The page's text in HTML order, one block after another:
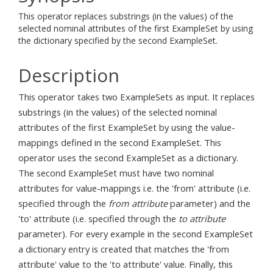
This operator replaces substrings (in the values) of the
selected nominal attributes of the first ExampleSet by using
the dictionary specified by the second ExampleSet.
Description
This operator takes two ExampleSets as input. It replaces
substrings (in the values) of the selected nominal
attributes of the first ExampleSet by using the value-
mappings defined in the second ExampleSet. This
operator uses the second ExampleSet as a dictionary.
The second ExampleSet must have two nominal
attributes for value-mappings i.e. the 'from' attribute (i.e.
specified through the from attributeparameter) and the
'to' attribute (i.e. specified through the to attribute
parameter). For every example in the second ExampleSet
a dictionary entry is created that matches the 'from
attribute' value to the 'to attribute' value. Finally, this